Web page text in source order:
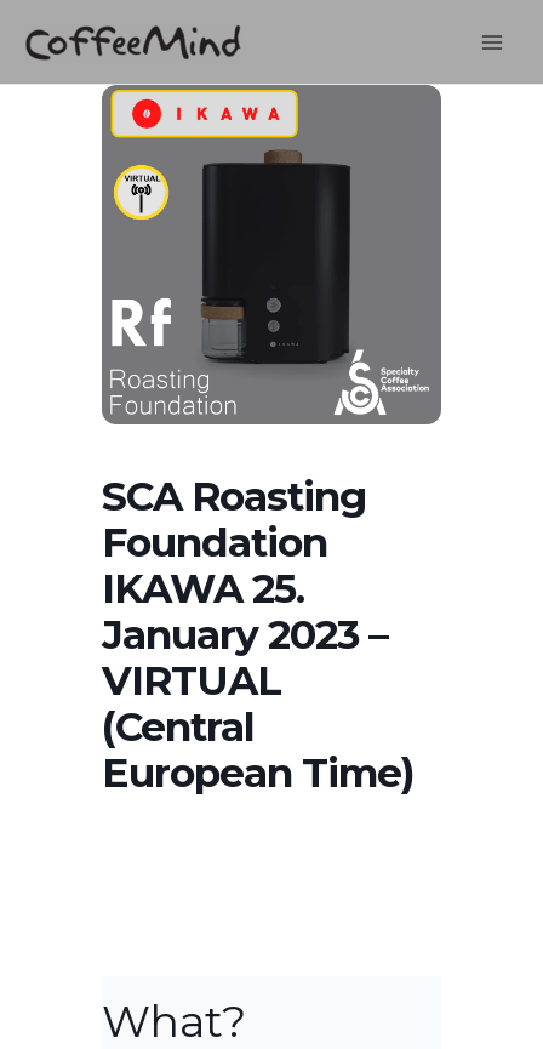
SCA Roasting
Foundation
IKAWA 25.
January 2023 –
VIRTUAL
(Central
European Time)
What?